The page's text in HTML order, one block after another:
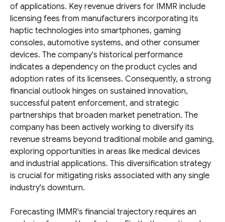
of applications. Key revenue drivers for IMMR include
licensing fees from manufacturers incorporating its
haptic technologies into smartphones, gaming
consoles, automotive systems, and other consumer
devices. The company's historical performance
indicates a dependency on the product cycles and
adoption rates of its licensees. Consequently, a strong
financial outlook hinges on sustained innovation,
successful patent enforcement, and strategic
partnerships that broaden market penetration. The
company has been actively working to diversify its
revenue streams beyond traditional mobile and gaming,
exploring opportunities in areas like medical devices
and industrial applications. This diversification strategy
is crucial for mitigating risks associated with any single
industry's downturn.
Forecasting IMMR's financial trajectory requires an